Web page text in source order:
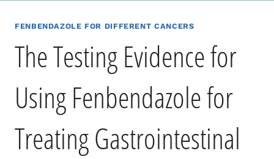
FENBENDAZOLE FOR DIFFERENT CANCERS
The Testing Evidence for
Using Fenbendazole for
Treating Gastrointestinal